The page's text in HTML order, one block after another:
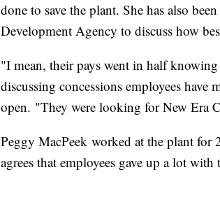
done to save the plant. She has also
Development Agency to discuss how
"I mean, their pays went in half
discussing concessions employees have
open. "They were looking for New Era
Peggy MacPeek worked at the plant for
agrees that employees gave up a lot